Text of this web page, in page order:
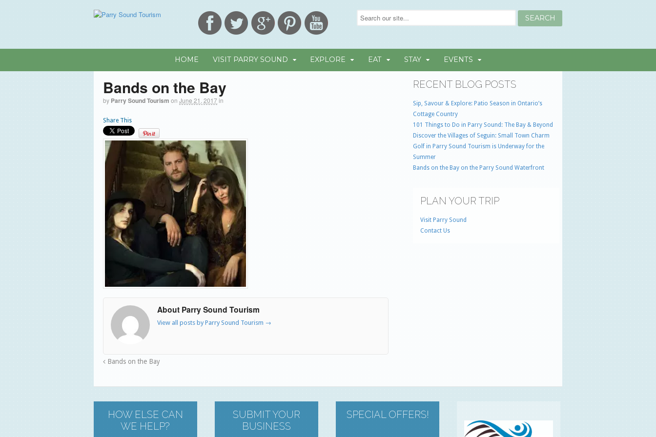
HOME VISIT PARRY SOUND EXPLORE EAT STAY EVENTS
Bands on the Bay
by Parry Sound Tourism on June 21, 2017in
Share This
About Parry Sound Tourism
View all posts by Parry Sound Tourism →
Bands on the Bay
RECENT BLOG POSTS
Sip, Savour & Explore: Patio Season in Ontario’s
Cottage Country
101 Things to Do in Parry Sound: The Bay & Beyond
Discover the Villages of Seguin: Small Town Charm
Golf in Parry Sound Tourism is Underway for the
Summer
Bands on the Bay on the Parry Sound Waterfront
PLAN YOUR TRIP
Visit Parry Sound
Contact Us
HOW ELSE CAN
WE HELP?
SUBMIT YOUR
BUSINESS
SPECIAL OFFERS!